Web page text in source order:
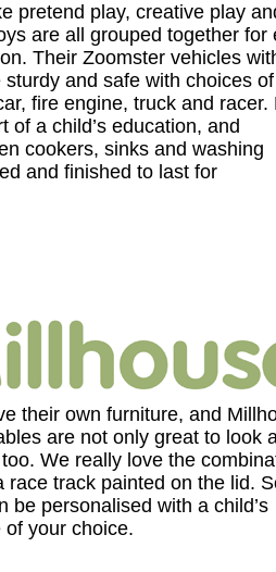
pretend play, creative play
are all grouped together for
Their Zoomster vehicles
and safe with choices of
fire engine, truck and racer.
of a child’s education, and
cookers, sinks and washing
and finished to last for
their own furniture, and
are not only great to look
We really love the
race track painted on the lid.
be personalised with a child’s
your choice.